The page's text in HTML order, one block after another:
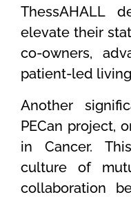
ThessAHALL
elevate their
co-owners,
patient-led
Another
PECan project,
in Cancer.
culture of
collaboration